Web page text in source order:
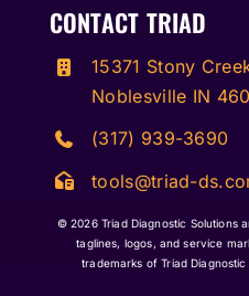
CONTACT TRIAD
15371 Stony
Noblesville IN
(317) 939-3690
tools@triad-
© 2026 Triad Diagnostic Solutions
taglines, logos, and service
trademarks of Triad